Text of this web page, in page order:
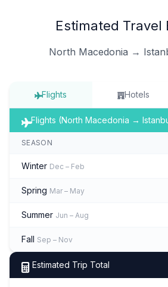
Estimated Travel
North Macedonia →
Flights Hotels
Flights (North Macedonia →
SEASON
Winter Dec – Feb
Spring Mar – May
Summer Jun – Aug
Fall Sep – Nov
Estimated Trip Total